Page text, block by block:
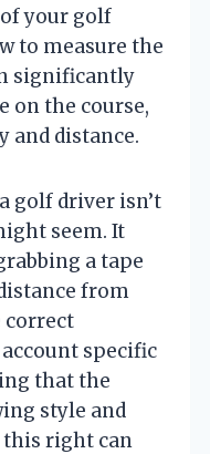
your golf
to measure the
significantly
on the course,
and distance.
golf driver isn’t
seem. It
a tape
from
correct
specific
that the
style and
right can